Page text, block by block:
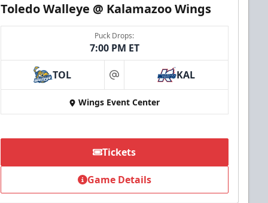
Toledo Walleye @ Kalamazoo Wings
Puck Drops:
7:00 PM ET
TOL at KAL
Wings Event Center
Tickets
Game Details